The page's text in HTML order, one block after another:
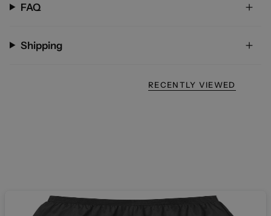
FAQ
Shipping
RECENTLY VIEWED